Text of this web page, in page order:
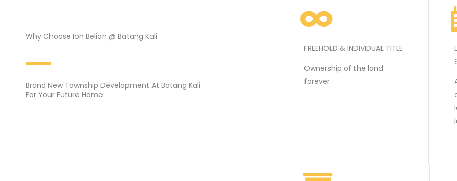
Why Choose Ion Belian @ Batang Kali
Brand New Township Development At Batang Kali
For Your Future Home
FREEHOLD & INDIVIDUAL TITLE
Ownership of the land
forever